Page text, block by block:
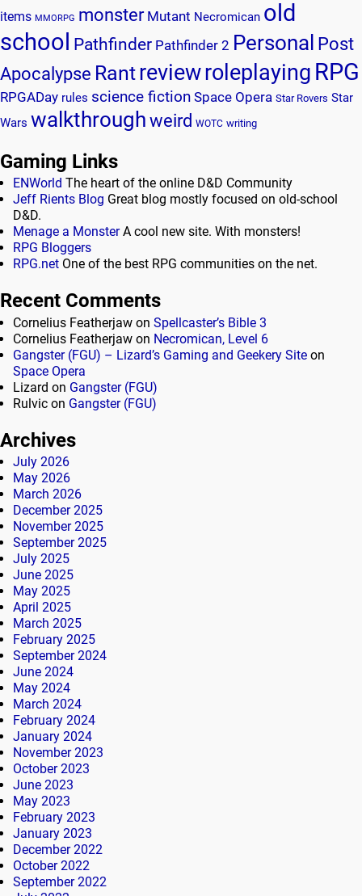
items MMORPG monster Mutant Necromican old
school Pathfinder Pathfinder 2 Personal Post
Apocalypse Rantreviewroleplaying RPG
RPGADay rules science fiction Space Opera Star Rovers Star
Wars walkthroughweird WOTC writing
Gaming Links
ENWorld The heart of the online D&D Community
Jeff Rients Blog Great blog mostly focused on old-school
D&D.
Menage a MonsterA cool new site. With monsters!
RPG Bloggers
RPG.net One of the best RPG communities on the net.
Recent Comments
Cornelius Featherjaw on Spellcaster’s Bible 3
Cornelius Featherjaw on Necromican, Level 6
Gangster (FGU) – Lizard’s Gaming and Geekery Site on
Space Opera
Lizard on Gangster (FGU)
Rulvic on Gangster (FGU)
Archives
July 2026
May 2026
March 2026
December 2025
November 2025
September 2025
July 2025
June 2025
May 2025
April 2025
March 2025
February 2025
September 2024
June 2024
May 2024
March 2024
February 2024
January 2024
November 2023
October 2023
June 2023
May 2023
February 2023
January 2023
December 2022
October 2022
September 2022